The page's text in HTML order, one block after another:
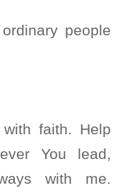
people
faith. Help
You lead,
with me.